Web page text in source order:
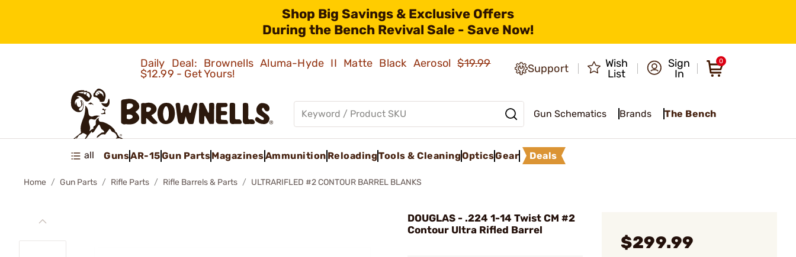
Shop Big Savings & Exclusive Offers
During the Bench Revival Sale - Save Now!
Daily Deal: Brownells Aluma-Hyde II Matte Black Aerosol$19.99
$12.99 - Get Yours!
Support
Wish
List
Sign
In
0
Gun Schematics Brands The Bench
all GunsAR-15Gun PartsMagazinesAmmunition ReloadingTools & CleaningOpticsGear Deals
Home Gun Parts Rifle Parts Rifle Barrels & Parts ULTRARIFLED #2 CONTOUR BARREL BLANKS
DOUGLAS - .224 1-14 Twist CM #2
Contour Ultra Rifled Barrel
$299.99